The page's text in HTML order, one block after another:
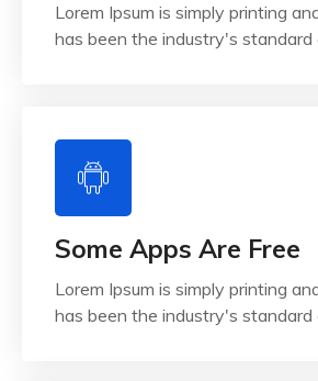
Lorem Ipsum is simply printing
has been the industry's standard
Some Apps Are Free
Lorem Ipsum is simply printing
has been the industry's standard